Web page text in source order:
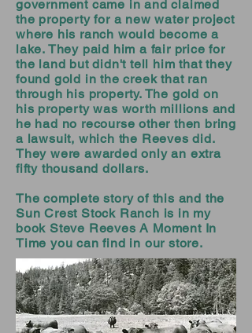
government came in and claimed
the property for a new water project
where his ranch would become a
lake. They paid him a fair price for
the land but didn't tell him that they
found gold in the creek that ran
through his property. The gold on
his property was worth millions and
he had no recourse other then bring
a lawsuit, which the Reeves did.
They were awarded only an extra
fifty thousand dollars.
The complete story of this and the
Sun Crest Stock Ranch is in my
book Steve Reeves A Moment In
Time you can find in our store.